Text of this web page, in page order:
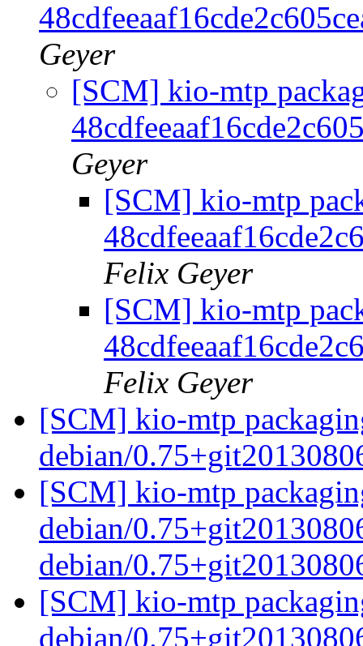
Geyer
[SCM] kio-mtp
Geyer
[SCM] kio-mtp
Felix Geyer
[SCM] kio-mtp
Felix Geyer
[SCM] kio-mtp
debian/
[SCM] kio-mtp
debian/
debian/
[SCM] kio-mtp
debian/